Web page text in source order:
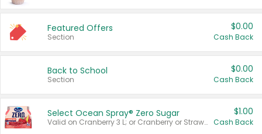
Featured Offers
Section
$0.00
Cash Back
Back to School
Section
$0.00
Cash Back
Select Ocean Spray® Zero Sugar
Valid on Cranberry 3 L; or Cranberry or Strawberry Mango 10 oz 6 ct.
$1.00
Cash Back